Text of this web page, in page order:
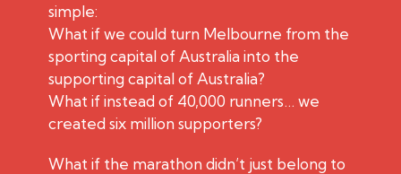
simple:
What if we could turn Melbourne from the
sporting capital of Australia into the
supporting capital of Australia?
What if instead of 40,000 runners… we
created six million supporters?
What if the marathon didn’t just belong to